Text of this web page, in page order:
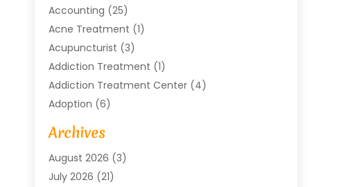
Accounting (25)
Acne Treatment (1)
Acupuncturist (3)
Addiction Treatment (1)
Addiction Treatment Center(4)
Adoption (6)
Advertising Agency
Agricultural Service
Agriculture And Forestry
Air Compressors
Archives
August 2026 (3)
July 2026 (21)